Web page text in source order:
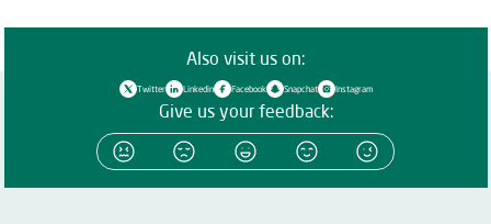
Also visit us on:
Twitter Linkedin Facebook Snapchat Instagram
Give us your feedback: